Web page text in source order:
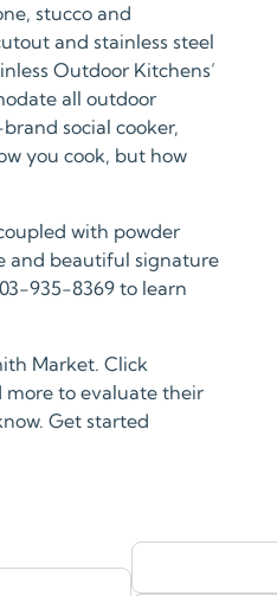
stucco and
and stainless steel
Outdoor Kitchens’
all outdoor
social cooker,
you cook, but how
with powder
and beautiful signature
935-8369 to learn
Market. Click
more to evaluate their
Get started